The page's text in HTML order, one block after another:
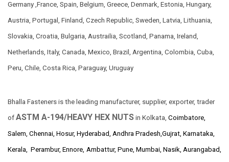
Germany ,France, Spain, Belgium, Greece, Denmark, Estonia, Hungary,
Austria, Portugal, Finland, Czech Republic, Sweden, Latvia, Lithuania,
Slovakia, Croatia, Bulgaria, Austrailia, Scotland, Panama, Ireland,
Netherlands, Italy, Canada, Mexico, Brazil, Argentina, Colombia, Cuba,
Peru, Chile, Costa Rica, Paraguay, Uruguay
Bhalla Fasteners is the leading manufacturer, supplier, exporter, trader
of ASTM A-194/HEAVY HEX NUTS in Kolkata, Coimbatore,
Salem, Chennai, Hosur, Hyderabad, Andhra Pradesh,Gujrat, Karnataka,
Kerala, Perambur, Ennore, Ambattur, Pune, Mumbai, Nasik, Aurangabad,